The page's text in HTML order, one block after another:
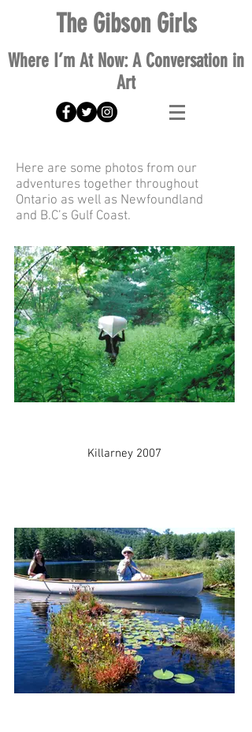
The Gibson Girls
Where I’m At Now: A Conversation in
Art
Here are some photos from our
adventures together throughout
Ontario as well as Newfoundland
and B.C’s Gulf Coast.
Killarney 2007